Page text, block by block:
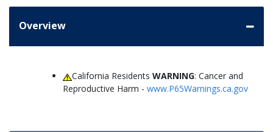
Overview
California ResidentsWARNING: Cancer and
Reproductive Harm - www.P65Warnings.ca.gov